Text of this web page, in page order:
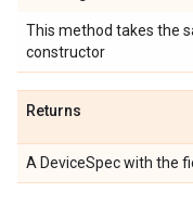
This method takes the
constructor
Returns
A DeviceSpec with the